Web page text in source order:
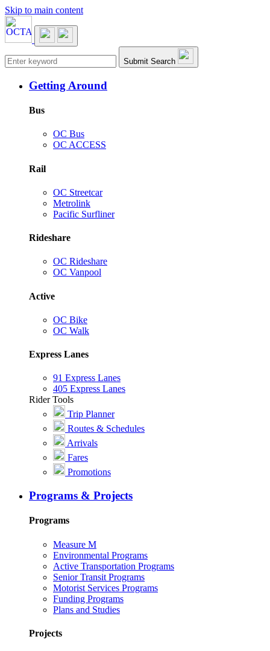
Skip to main content
Main navigation Submit Search
Getting Around
Bus
OC Bus
OC ACCESS
Rail
OC Streetcar
Metrolink
Pacific Surfliner
Rideshare
OC Rideshare
OC Vanpool
Active
OC Bike
OC Walk
Express Lanes
91 Express Lanes
405 Express Lanes
Rider Tools
Trip Planner
Routes & Schedules
Arrivals
Fares
Promotions
Programs & Projects
Programs
Measure M
Environmental Programs
Active Transportation Programs
Senior Transit Programs
Motorist Services Programs
Funding Programs
Plans and Studies
Projects